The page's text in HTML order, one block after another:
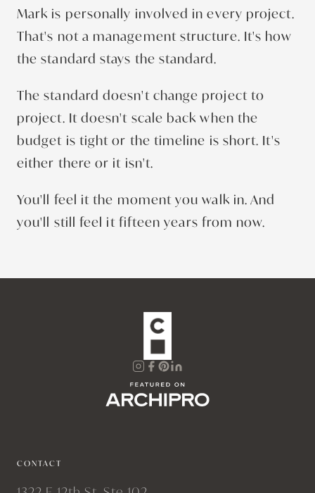
Mark is personally involved in every project.
That's not a management structure. It's how
the standard stays the standard.
The standard doesn't change project to
project. It doesn't scale back when the
budget is tight or the timeline is short. It's
either there or it isn't.
You'll feel it the moment you walk in. And
you'll still feel it fifteen years from now.
CONTACT